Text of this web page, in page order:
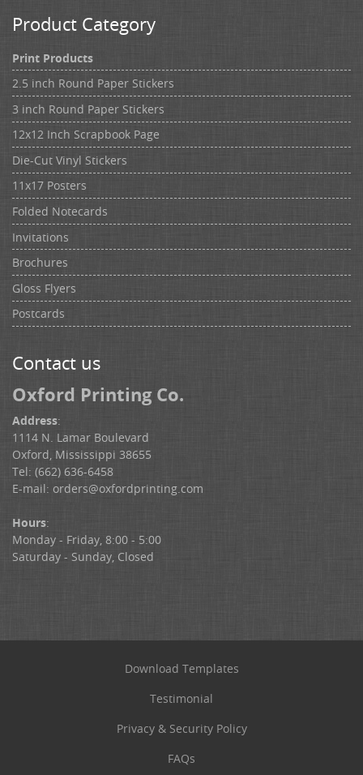
Product Category
Print Products
2.5 inch Round Paper Stickers
3 inch Round Paper Stickers
12x12 Inch Scrapbook Page
Die-Cut Vinyl Stickers
11x17 Posters
Folded Notecards
Invitations
Brochures
Gloss Flyers
Postcards
Contact us
Oxford Printing Co.
Address:
1114 N. Lamar Boulevard
Oxford, Mississippi 38655
Tel: (662) 636-6458
E-mail: orders@oxfordprinting.com
Hours:
Monday - Friday, 8:00 - 5:00
Saturday - Sunday, Closed
Download Templates
Testimonial
Privacy & Security Policy
FAQs